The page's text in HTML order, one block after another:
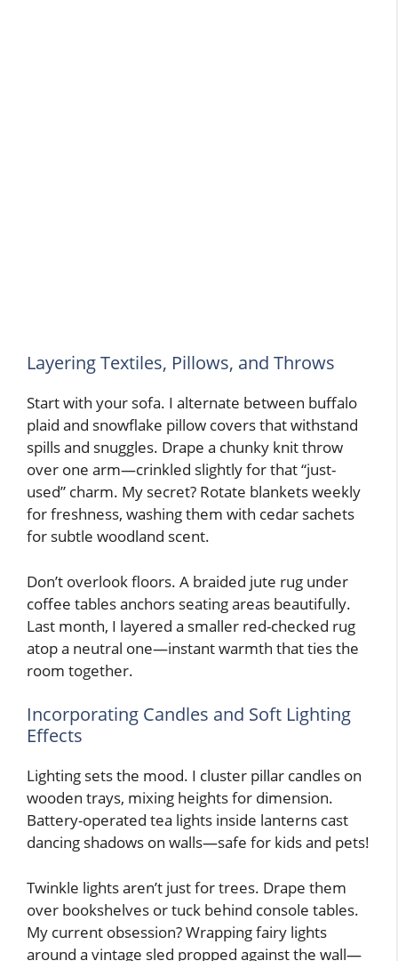
Layering Textiles, Pillows, and Throws
Start with your sofa. I alternate between buffalo
plaid and snowflake pillow covers that withstand
spills and snuggles. Drape a chunky knit throw
over one arm—crinkled slightly for that “just-
used” charm. My secret? Rotate blankets weekly
for freshness, washing them with cedar sachets
for subtle woodland scent.
Don’t overlook floors. A braided jute rug under
coffee tables anchors seating areas beautifully.
Last month, I layered a smaller red-checked rug
atop a neutral one—instant warmth that ties the
room together.
Incorporating Candles and Soft Lighting
Effects
Lighting sets the mood. I cluster pillar candles on
wooden trays, mixing heights for dimension.
Battery-operated tea lights inside lanterns cast
dancing shadows on walls—safe for kids and pets!
Twinkle lights aren’t just for trees. Drape them
over bookshelves or tuck behind console tables.
My current obsession? Wrapping fairy lights
around a vintage sled propped against the wall—